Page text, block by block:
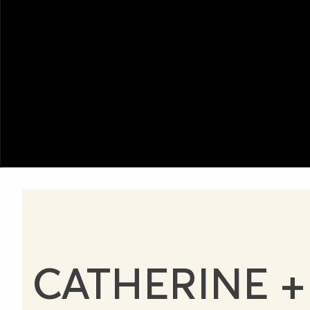
CATHERINE